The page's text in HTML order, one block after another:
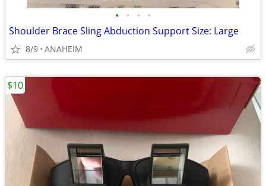
• • • •
Shoulder Brace Sling Abduction Support Size: Large
8/9 ANAHEIM
$10